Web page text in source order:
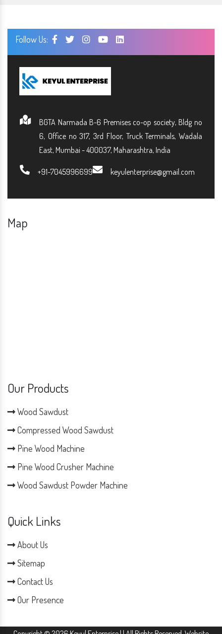
Follow Us:
BGTA Narmada B-6 Premises co-op society, Bldg no
6, Office no 317, 3rd Floor, Truck Terminals, Wadala
East, Mumbai - 400037, Maharashtra, India
+91-7045996699 keyulenterprise@gmail.com
Map
Our Products
Wood Sawdust
Compressed Wood Sawdust
Pine Wood Machine
Pine Wood Crusher Machine
Wood Sawdust Powder Machine
Quick Links
About Us
Sitemap
Contact Us
Our Presence